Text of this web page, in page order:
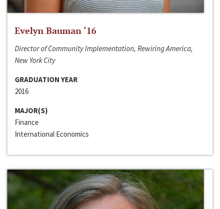
Evelyn Bauman ‘16
Director of Community Implementation, Rewiring America,
New York City
GRADUATION YEAR
2016
MAJOR(S)
Finance
International Economics